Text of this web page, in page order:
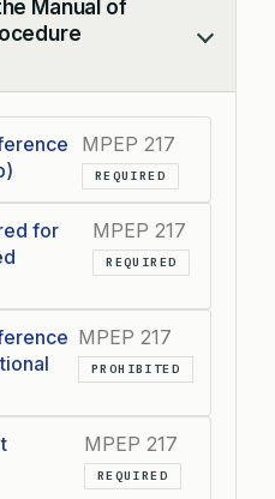
Manual of
MPEP 217
REQUIRED
for
MPEP 217
REQUIRED
MPEP 217
PROHIBITED
MPEP 217
REQUIRED